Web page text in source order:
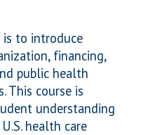
to introduce
financing,
public health
This course is
understanding
health care